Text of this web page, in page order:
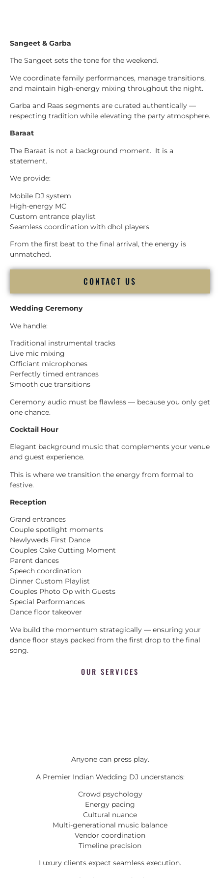
Sangeet & Garba
The Sangeet sets the tone for the weekend.
We coordinate family performances, manage transitions,
and maintain high-energy mixing throughout the night.
Garba and Raas segments are curated authentically —
respecting tradition while elevating the party atmosphere.
Baraat
The Baraat is not a background moment. It is a
statement.
We provide:
Mobile DJ system
High-energy MC
Custom entrance playlist
Seamless coordination with dhol players
From the first beat to the final arrival, the energy is
unmatched.
CONTACT US
Wedding Ceremony
We handle:
Traditional instrumental tracks
Live mic mixing
Officiant microphones
Perfectly timed entrances
Smooth cue transitions
Ceremony audio must be flawless — because you only get
one chance.
Cocktail Hour
Elegant background music that complements your venue
and guest experience.
This is where we transition the energy from formal to
festive.
Reception
Grand entrances
Couple spotlight moments
Newlyweds First Dance
Couples Cake Cutting Moment
Parent dances
Speech coordination
Dinner Custom Playlist
Couples Photo Op with Guests
Special Performances
Dance floor takeover
We build the momentum strategically — ensuring your
dance floor stays packed from the first drop to the final
song.
OUR SERVICES
Anyone can press play.
A Premier Indian Wedding DJ understands:
Crowd psychology
Energy pacing
Cultural nuance
Multi-generational music balance
Vendor coordination
Timeline precision
Luxury clients expect seamless execution.